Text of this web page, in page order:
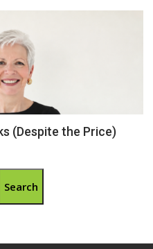
(Despite the Price)
Search